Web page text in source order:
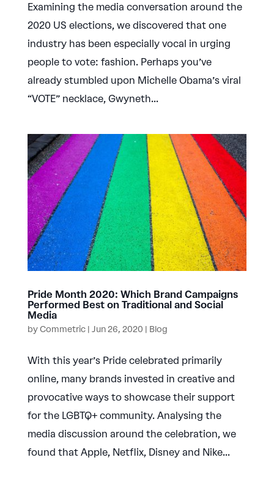
Examining the media conversation around the
2020 US elections, we discovered that one
industry has been especially vocal in urging
people to vote: fashion. Perhaps you’ve
already stumbled upon Michelle Obama’s viral
“VOTE” necklace, Gwyneth...
Pride Month 2020: Which Brand Campaigns
Performed Best on Traditional and Social
Media
byCommetric| Jun 26, 2020 | Blog
With this year’s Pride celebrated primarily
online, many brands invested in creative and
provocative ways to showcase their support
for the LGBTQ+ community. Analysing the
media discussion around the celebration, we
found that Apple, Netflix, Disney and Nike...